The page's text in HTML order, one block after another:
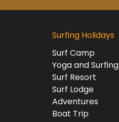
Surfing Holidays
Surf Camp
Yoga and Surfing
Surf Resort
Surf Lodge
Adventures
Boat Trip